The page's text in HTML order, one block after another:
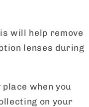
will help remove
lenses during
when you
on your